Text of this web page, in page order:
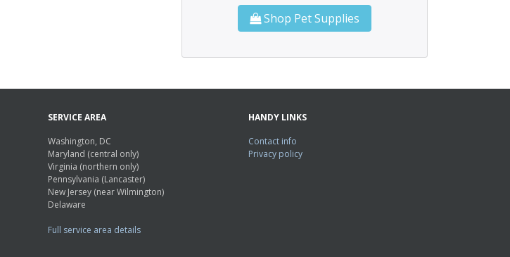
Shop Pet Supplies
SERVICE AREA
Washington, DC
Maryland (central only)
Virginia (northern only)
Pennsylvania (Lancaster)
New Jersey (near Wilmington)
Delaware
Full service area details
HANDY LINKS
Contact info
Privacy policy